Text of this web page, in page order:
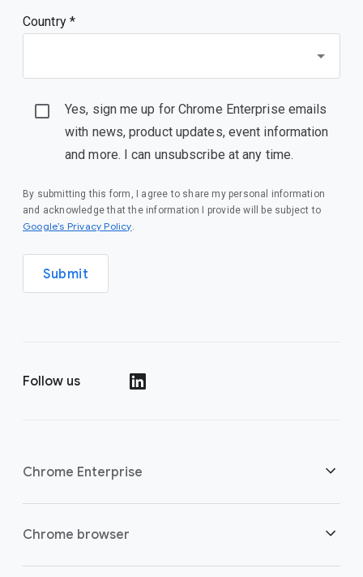
Country *
Yes, sign me up for Chrome Enterprise emails
with news, product updates, event information
and more. I can unsubscribe at any time.
By submitting this form, I agree to share my personal information
and acknowledge that the information I provide will be subject to
Google’s Privacy Policy(opens in a new window)
.
Submit
Follow us
Chrome Enterprise
Security
Chrome browser